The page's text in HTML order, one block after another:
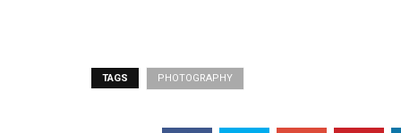
TAGS PHOTOGRAPHY